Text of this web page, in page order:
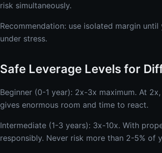
risk simultaneously.
Recommendation: use isolated margin
under stress.
Safe Leverage Levels for
Beginner (0-1 year): 2x-3x maximum. At
gives enormous room and time to react.
Intermediate (1-3 years): 3x-10x. With
responsibly. Never risk more than 2-5% of